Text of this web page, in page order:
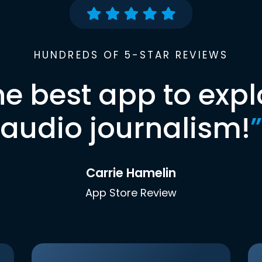
HUNDREDS OF 5-STAR REVIEWS
best app to
audio journalism!”
Carrie Hamelin
App Store Review